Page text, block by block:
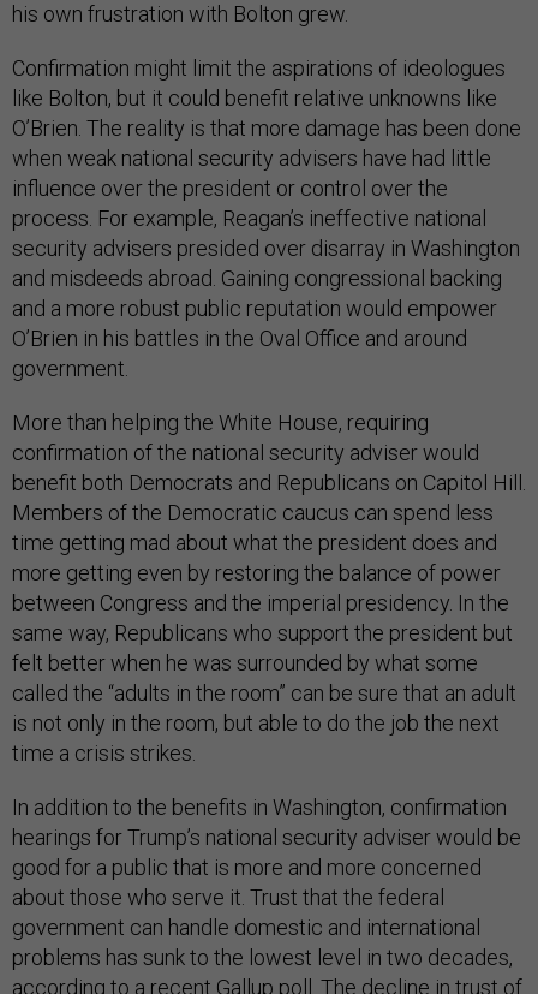
his own frustration with Bolton grew.
Confirmation might limit the aspirations of ideologues
like Bolton, but it could benefit relative unknowns like
O’Brien. The reality is that more damage has been done
when weak national security advisers have had little
influence over the president or control over the
process. For example, Reagan’s ineffective national
security advisers presided over disarray in Washington
and misdeeds abroad. Gaining congressional backing
and a more robust public reputation would empower
O’Brien in his battles in the Oval Office and around
government.
More than helping the White House, requiring
confirmation of the national security adviser would
benefit both Democrats and Republicans on Capitol Hill.
Members of the Democratic caucus can spend less
time getting mad about what the president does and
more getting even by restoring the balance of power
between Congress and the imperial presidency. In the
same way, Republicans who support the president but
felt better when he was surrounded by what some
called the “adults in the room” can be sure that an adult
is not only in the room, but able to do the job the next
time a crisis strikes.
In addition to the benefits in Washington, confirmation
hearings for Trump’s national security adviser would be
good for a public that is more and more concerned
about those who serve it. Trust that the federal
government can handle domestic and international
problems has sunk to the lowest level in two decades,
according to a recent Gallup poll
. The decline in trust of